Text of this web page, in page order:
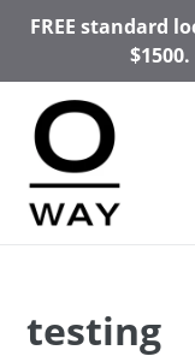
SkipFREE standard
testing